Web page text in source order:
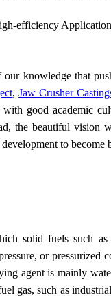
efficiency
knowledge that
,Jaw Crusher
good academic
the beautiful vision
to become
solid fuels such
or pressurized
agent is mainly
gas, such as